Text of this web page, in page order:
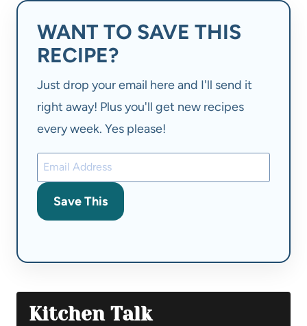
WANT TO SAVE THIS
RECIPE?
Just drop your email here and I'll send it
right away! Plus you'll get new recipes
every week. Yes please!
Save This
Kitchen Talk